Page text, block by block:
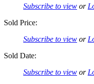
Subscribe to view or
Sold Price:
Subscribe to view or
Sold Date:
Subscribe to view or